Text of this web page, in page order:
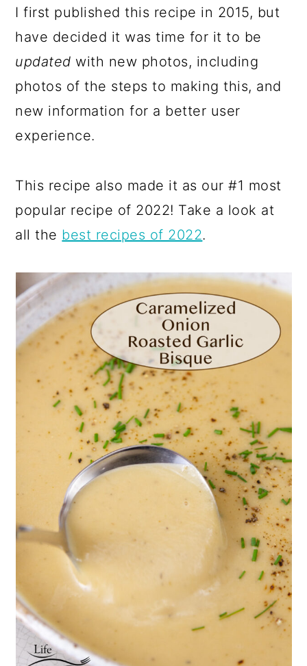
I first published this recipe in 2015, but
have decided it was time for it to be
updated with new photos, including
photos of the steps to making this, and
new information for a better user
experience.
This recipe also made it as our #1 most
popular recipe of 2022! Take a look at
all the best recipes of 2022.